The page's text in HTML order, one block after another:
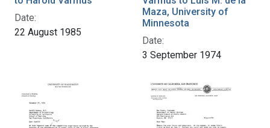
Date:
22 August 1985
Maza, University of
Minnesota
Date:
3 September 1974